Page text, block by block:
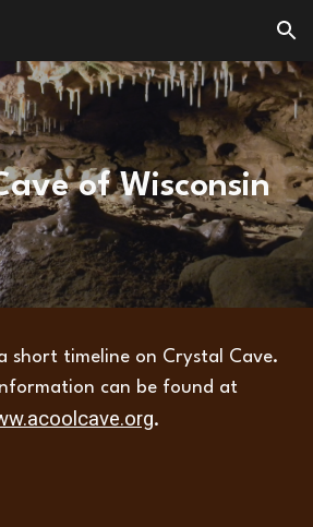
Skip to navigation
of Wisconsin
short timeline on Crystal Cave.
can be found at
.